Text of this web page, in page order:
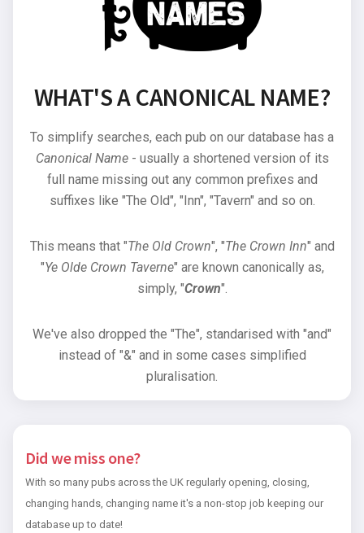
WHAT'S A CANONICAL NAME?
To simplify searches, each pub on our database has a
Canonical Name- usually a shortened version of its
full name missing out any common prefixes and
suffixes like "The Old", "Inn", "Tavern" and so on.
This means that "The Old Crown", "The Crown Inn" and
"Ye Olde Crown Taverne" are known canonically as,
simply, "Crown".
We've also dropped the "The", standarised with "and"
instead of "&" and in some cases simplified
pluralisation.
Did we miss one?
With so many pubs across the UK regularly opening, closing,
changing hands, changing name it's a non-stop job keeping our
database up to date!